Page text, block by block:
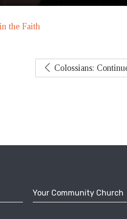
the Faith
Colossians:
Your Community Church